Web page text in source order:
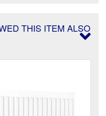
THIS ITEM ALSO